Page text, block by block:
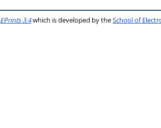
EPrints 3.4which is developed by theSchool of